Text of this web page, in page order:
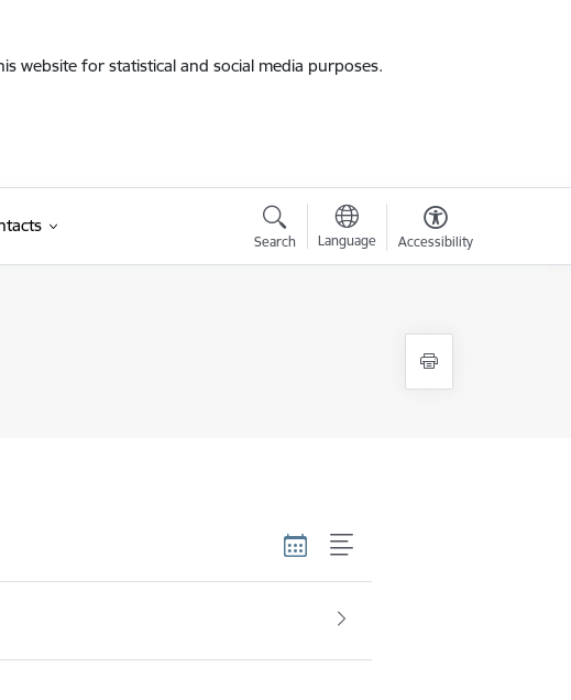
website for statistical and social media purposes.
Search Language Accessibility